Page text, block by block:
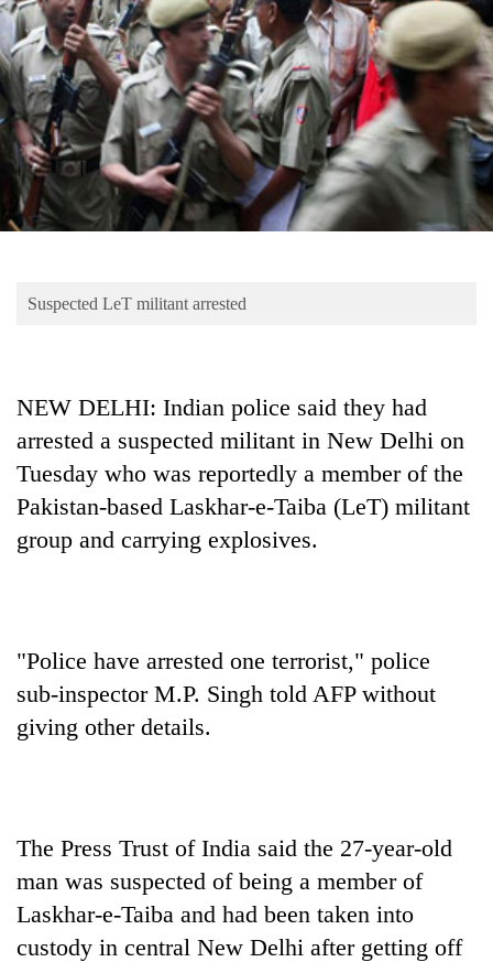
Business
World
Cup
Sports
Entertainment
Lifestyle
Blog
of
IATS
seminar
sparks
Suspected LeT militant arrested
NEW DELHI: Indian police said they had
arrested a suspected militant in New Delhi on
Tuesday who was reportedly a member of the
Pakistan-based Laskhar-e-Taiba (LeT) militant
group and carrying explosives.
"Police have arrested one terrorist," police
sub-inspector M.P. Singh told AFP without
giving other details.
The Press Trust of India said the 27-year-old
man was suspected of being a member of
Laskhar-e-Taiba and had been taken into
custody in central New Delhi after getting off